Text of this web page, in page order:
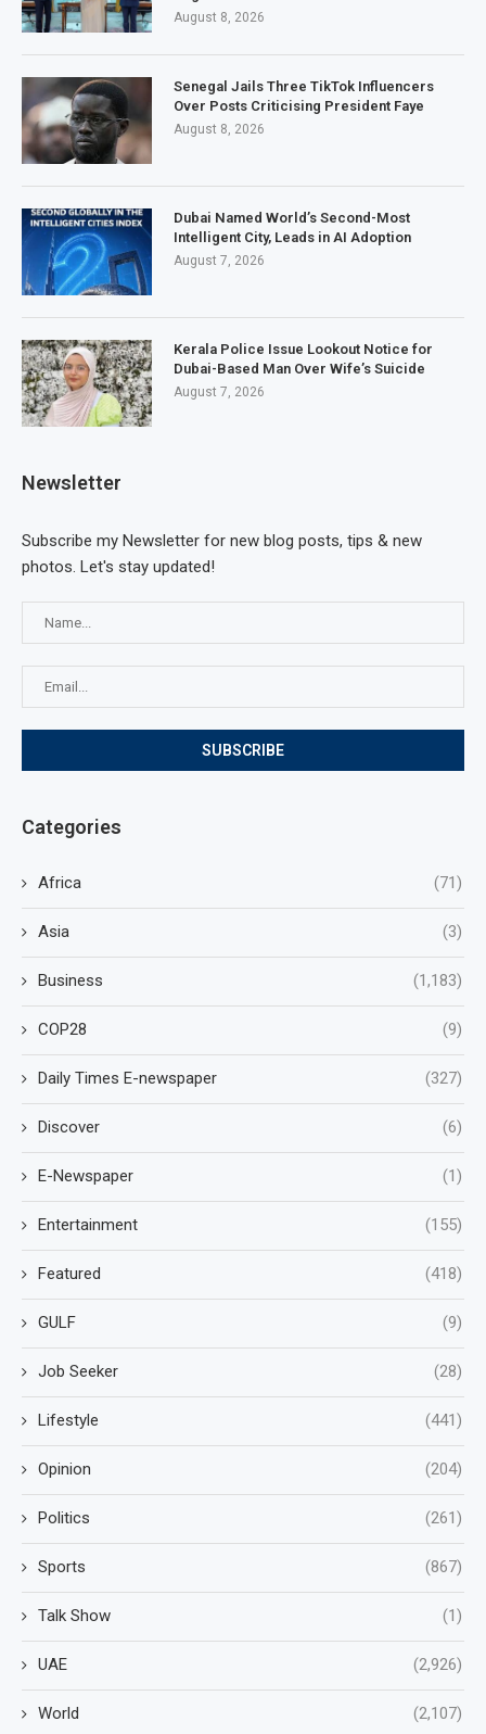
August 8, 2026
Senegal Jails Three TikTok Influencers
Over Posts Criticising President Faye
August 8, 2026
Dubai Named World’s Second-Most
Intelligent City, Leads in AI Adoption
August 7, 2026
Kerala Police Issue Lookout Notice for
Dubai-Based Man Over Wife’s Suicide
August 7, 2026
Newsletter
Subscribe my Newsletter for new blog posts, tips & new
photos. Let's stay updated!
Categories
Africa (71)
Asia (3)
Business (1,183)
COP28 (9)
Daily Times E-newspaper (327)
Discover (6)
E-Newspaper (1)
Entertainment (155)
Featured (418)
GULF (9)
Job Seeker (28)
Lifestyle (441)
Opinion (204)
Politics (261)
Sports (867)
Talk Show (1)
UAE (2,926)
World (2,107)